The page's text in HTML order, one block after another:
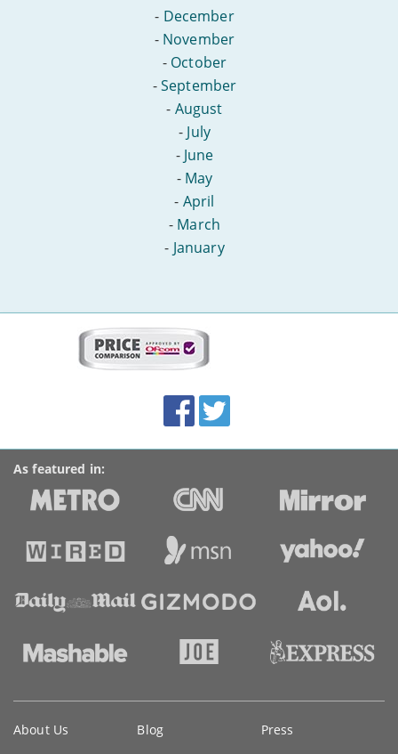
- December
- November
- October
-September
- August
- July
- June
- May
- April
- March
- January
Accolades
media
links
FacebookTwitter
As featured in:
information
About Us Blog Press